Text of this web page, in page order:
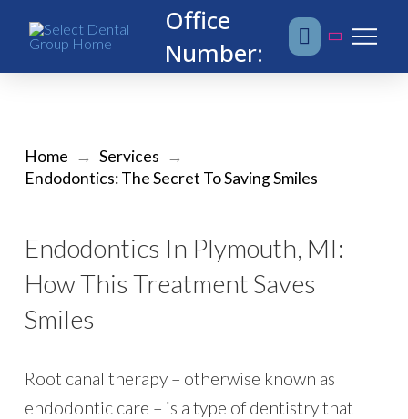
Office
Number:
Home → Services →
Endodontics: The Secret To Saving Smiles
Endodontics In Plymouth, MI:
How This Treatment Saves
Smiles
Root canal therapy – otherwise known as
endodontic care – is a type of dentistry that